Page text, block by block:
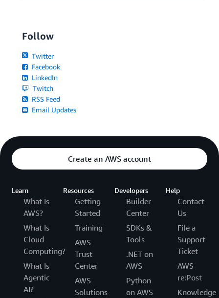
Follow
Twitter
Facebook
LinkedIn
Twitch
RSS Feed
Email Updates
Create an AWS account
Learn
What Is
AWS?
What Is
Cloud
Computing?
What Is
Agentic
AI?
Resources
Getting
Started
Training
AWS
Trust
Center
AWS
Solutions
Developers
Builder
Center
SDKs &
Tools
.NET on
AWS
Python
on AWS
Help
Contact
Us
File a
Support
Ticket
AWS
re:Post
Knowledge